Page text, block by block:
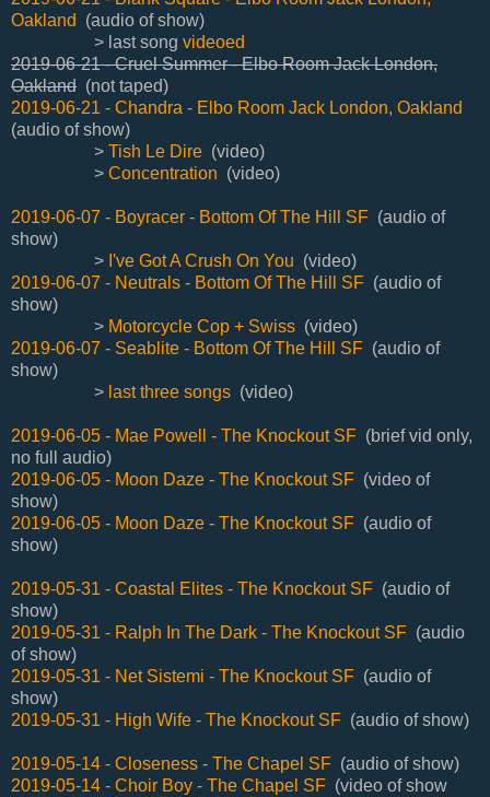
Oakland
(audio of show)
> last song videoed
2019-06-21 - Cruel Summer - Elbo Room Jack London,
Oakland (not taped)
2019-06-21 - Chandra - Elbo Room Jack London, Oakland
(audio of show)
> Tish Le Dire (video)
> Concentration (video)
2019-06-07 - Boyracer - Bottom Of The Hill SF (audio of
show)
> I've Got A Crush On You (video)
2019-06-07 - Neutrals - Bottom Of The Hill SF (audio of
show)
> Motorcycle Cop + Swiss (video)
2019-06-07 - Seablite - Bottom Of The Hill SF (audio of
show)
> last three songs (video)
2019-06-05 - Mae Powell - The Knockout SF (brief vid only,
no full audio)
2019-06-05 - Moon Daze - The Knockout SF (video of
show)
2019-06-05 - Moon Daze - The Knockout SF (audio of
show)
2019-05-31 - Coastal Elites - The Knockout SF (audio of
show)
2019-05-31 - Ralph In The Dark - The Knockout SF (audio
of show)
2019-05-31 - Net Sistemi - The Knockout SF (audio of
show)
2019-05-31 - High Wife - The Knockout SF (audio of show)
2019-05-14 - Closeness - The Chapel SF (audio of show)
2019-05-14 - Choir Boy - The Chapel SF (video of show